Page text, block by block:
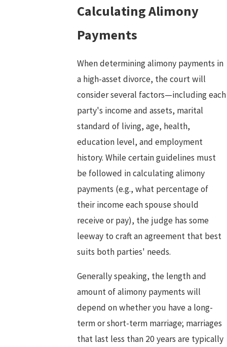
Calculating Alimony
Payments
When determining alimony payments in
a high-asset divorce, the court will
consider several factors—including each
party's income and assets, marital
standard of living, age, health,
education level, and employment
history. While certain guidelines must
be followed in calculating alimony
payments (e.g., what percentage of
their income each spouse should
receive or pay), the judge has some
leeway to craft an agreement that best
suits both parties' needs.
Generally speaking, the length and
amount of alimony payments will
depend on whether you have a long-
term or short-term marriage; marriages
that last less than 20 years are typically